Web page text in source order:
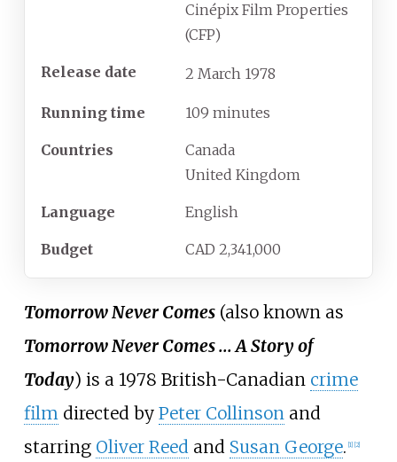
Cinépix Film Properties
(CFP)
Release date 2 March 1978
Running time 109 minutes
Countries
Canada
United Kingdom
Language English
Budget CAD 2,341,000
Tomorrow Never Comes(also known as
Tomorrow Never Comes ... A Story of
Today) is a 1978 British-Canadian crime
filmdirected by Peter Collinsonand
starring Oliver Reedand Susan George. 1] 2]